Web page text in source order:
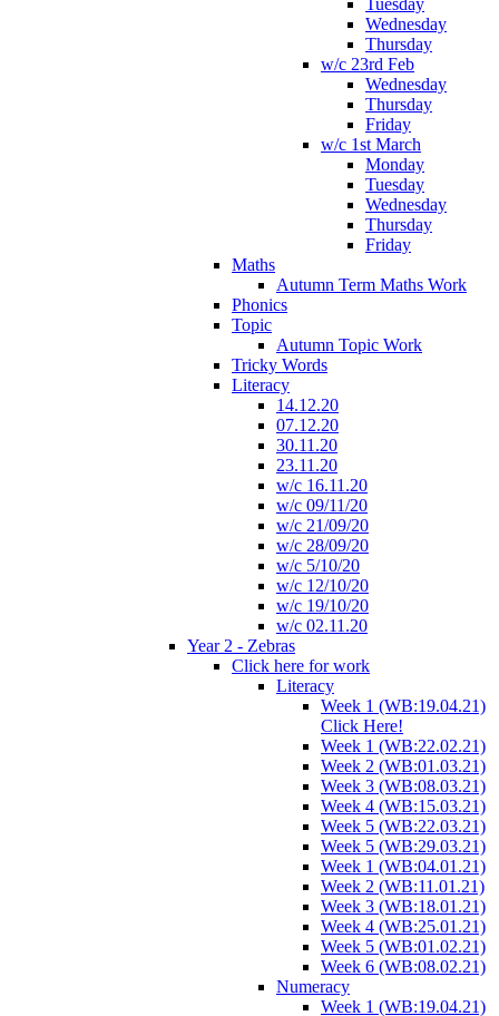
Tuesday
Wednesday
Thursday
w/c 23rd Feb
Wednesday
Thursday
Friday
w/c 1st March
Monday
Tuesday
Wednesday
Thursday
Friday
Maths
Autumn Term Maths Work
Phonics
Topic
Autumn Topic Work
Tricky Words
Literacy
14.12.20
07.12.20
30.11.20
23.11.20
w/c 16.11.20
w/c 09/11/20
w/c 21/09/20
w/c 28/09/20
w/c 5/10/20
w/c 12/10/20
w/c 19/10/20
w/c 02.11.20
Year 2 - Zebras
Click here for work
Literacy
Week 1 (WB:19.04.21)
Click Here!
Week 1 (WB:22.02.21)
Week 2 (WB:01.03.21)
Week 3 (WB:08.03.21)
Week 4 (WB:15.03.21)
Week 5 (WB:22.03.21)
Week 5 (WB:29.03.21)
Week 1 (WB:04.01.21)
Week 2 (WB:11.01.21)
Week 3 (WB:18.01.21)
Week 4 (WB:25.01.21)
Week 5 (WB:01.02.21)
Week 6 (WB:08.02.21)
Numeracy
Week 1 (WB:19.04.21)